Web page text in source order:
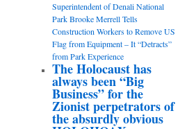
Superintendent of Denali National
Park Brooke Merrell Tells
Construction Workers to Remove US
Flag from Equipment – It “Detracts”
from Park Experience
The Holocaust has
always been “Big
Business” for the
Zionist perpetrators of
the absurdly obvious